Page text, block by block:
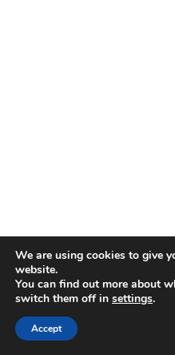
We are using cookies to give
website.
You can find out more about
switch them off in settings.
Accept